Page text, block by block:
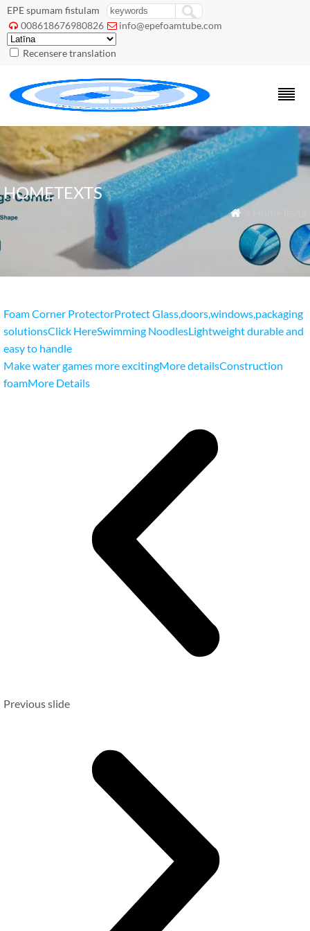
EPE spumam fistulam
 008618676980826  info@epefoamtube.com
Recensere translation
HOMETEXTS

Foam Corner ProtectorProtect Glass,doors,windows,packaging
solutionsClick HereSwimming NoodlesLightweight durable and
easy to handle
Make water games more excitingMore detailsConstruction
foamMore Details
Previous slide